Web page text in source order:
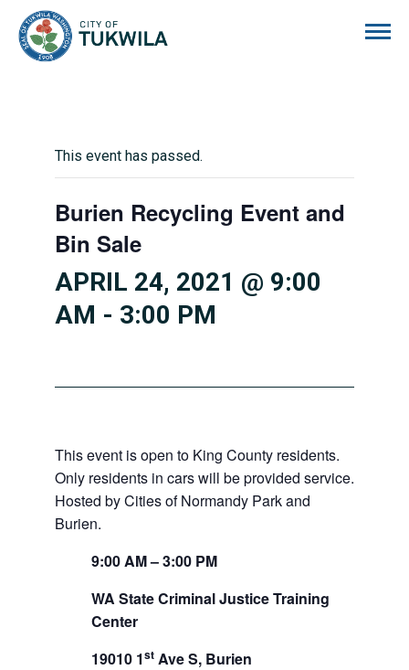
This event has passed.
Burien Recycling Event and
Bin Sale
APRIL 24, 2021 @ 9:00
AM - 3:00 PM
This event is open to King County residents.
Only residents in cars will be provided service.
Hosted by Cities of Normandy Park and
Burien.
9:00AM– 3:00 PM
WA State Criminal Justice Training
Center
19010 1st Ave S, Burien